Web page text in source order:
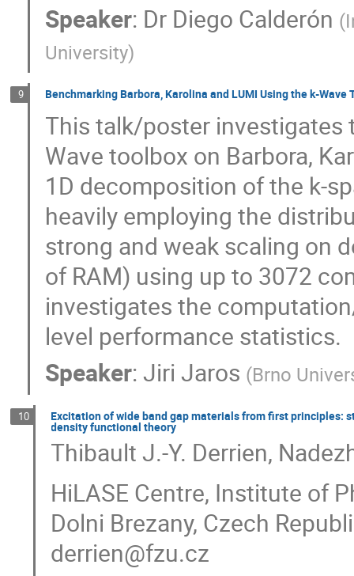
Speaker: Dr Diego Calderón (
University)
9 Benchmarking Barbora, Karolina and LUMI Using the k-Wave
This talk/poster
Wave toolbox on Barbora,
1D decomposition of the k-
heavily employing the
strong and weak scaling on
of RAM) using up to 3072
investigates the
level performance statistics.
Speaker:Jiri Jaros (Brno
10 Excitation of wide band gap materials from first
density functional theory
Thibault J.-Y. Derrien,
HiLASE Centre, Institute of
Dolni Brezany, Czech
derrien@fzu.cz